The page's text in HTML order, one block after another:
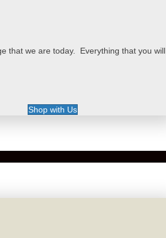
that we are today. Everything that you will
Shop with Us